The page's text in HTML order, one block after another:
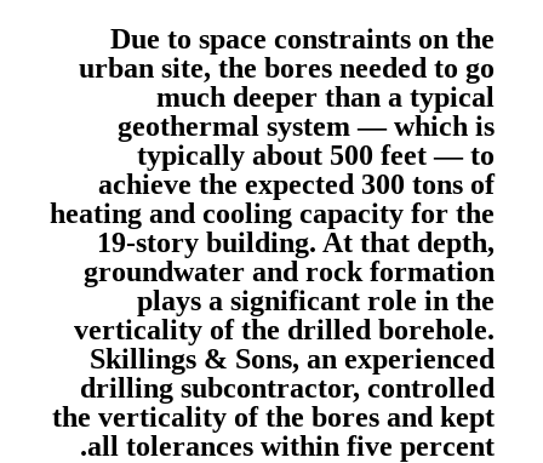
Due to space constraints on the
urban site, the bores needed to go
much deeper than a typical
geothermal system — which is
typically about 500 feet — to
achieve the expected 300 tons of
heating and cooling capacity for the
19-story building. At that depth,
groundwater and rock formation
plays a significant role in the
verticality of the drilled borehole.
Skillings & Sons, an experienced
drilling subcontractor, controlled
the verticality of the bores and kept
all tolerances within five percent.